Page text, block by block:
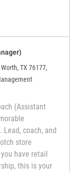
Store
TX 76177,
(Assistant
coach, and
store
have retail
this is your